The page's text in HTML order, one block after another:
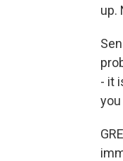
up.
- it